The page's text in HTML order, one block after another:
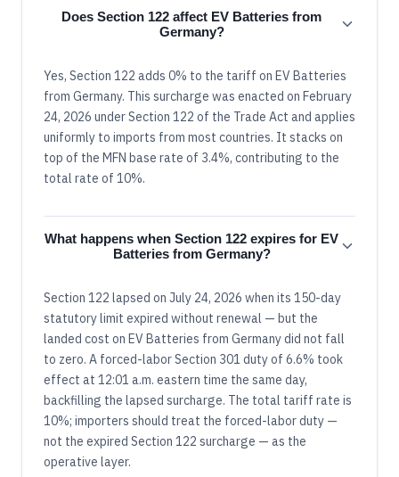
Does Section 122 affect EV Batteries from
Germany?
Yes, Section 122 adds 0% to the tariff on EV Batteries
from Germany. This surcharge was enacted on February
24, 2026 under Section 122 of the Trade Act and applies
uniformly to imports from most countries. It stacks on
top of the MFN base rate of 3.4%, contributing to the
total rate of 10%.
What happens when Section 122 expires for EV
Batteries from Germany?
Section 122 lapsed on July 24, 2026 when its 150-day
statutory limit expired without renewal — but the
landed cost on EV Batteries from Germany did not fall
to zero. A forced-labor Section 301 duty of 6.6% took
effect at 12:01 a.m. eastern time the same day,
backfilling the lapsed surcharge. The total tariff rate is
10%; importers should treat the forced-labor duty —
not the expired Section 122 surcharge — as the
operative layer.